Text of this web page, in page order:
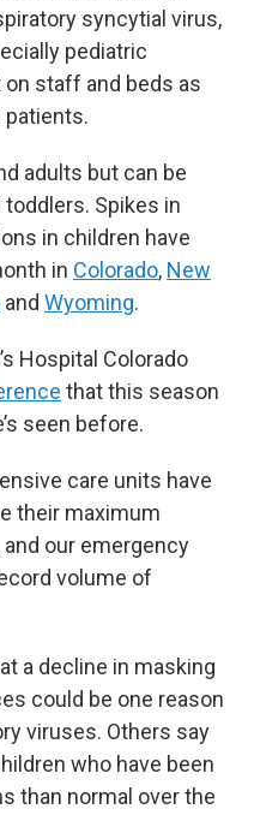
syncytial virus,
pediatric
staff and beds as
patients.
adults but can be
Spikes in
in children have
in Colorado, New
and Wyoming.
Hospital Colorado
that this season
seen before.
care units have
their maximum
our emergency
volume of
a decline in masking
could be one reason
viruses. Others say
who have been
than normal over the